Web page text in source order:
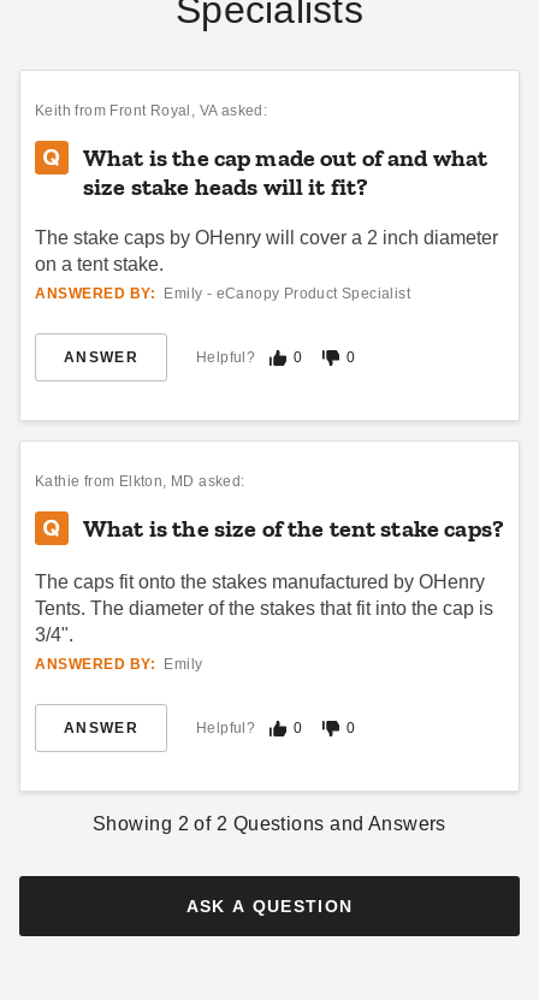
InTENTional Systems Poke-
Up Rod - For 20' Vista Peak-
$205.95 $249.99
24 Inch Tent Stake
InTENTional Systems Small
$76.95 $99.99
and Stake Package - For 20
Foot x 20 Foot Elite One-
Specialists
Keith from Front Royal, VA asked:
What is the cap made out of and what
size stake heads will it fit?
The stake caps by OHenry will cover a 2 inch diameter
on a tent stake.
ANSWERED BY: Emily - eCanopy Product Specialist
ANSWER Helpful? 0 0
Kathie from Elkton, MD asked:
What is the size of the tent stake caps?
The caps fit onto the stakes manufactured by OHenry
Tents. The diameter of the stakes that fit into the cap is
3/4".
ANSWERED BY: Emily
ANSWER Helpful? 0 0
Showing 2 of 2 Questions and Answers
ASK A QUESTION